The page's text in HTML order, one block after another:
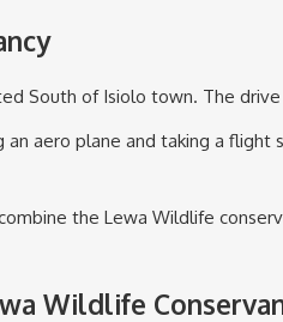
South of Isiolo town. The
aero plane and taking a
the Lewa Wildlife
Wildlife